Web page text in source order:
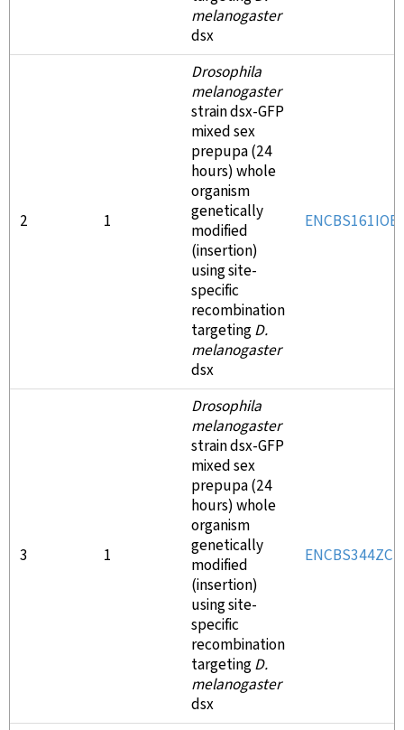
melanogaster
dsx
2 1
Drosophila
melanogaster
strain dsx-GFP
mixed sex
prepupa (24
hours) whole
organism
genetically
modified
(insertion)
using site-
specific
recombination
targetingD.
melanogaster
dsx
ENCBS161IOE
3 1
Drosophila
melanogaster
strain dsx-GFP
mixed sex
prepupa (24
hours) whole
organism
genetically
modified
(insertion)
using site-
specific
recombination
targetingD.
melanogaster
dsx
ENCBS344ZCK